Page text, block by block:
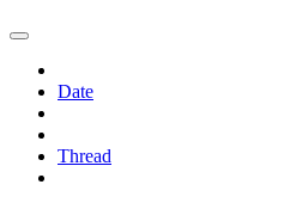
Date
Thread